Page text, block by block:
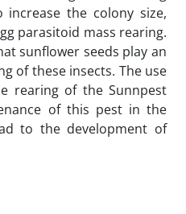
the colony size,
parasitoid mass rearing.
sunflower seeds play an
of these insects. The use
rearing of the Sunnpest
of this pest in the
to the development of